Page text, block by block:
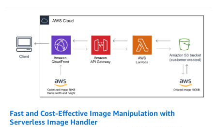
Fast and Cost-Effective Image Manipulation with
Serverless Image Handler